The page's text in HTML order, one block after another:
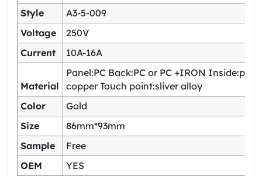
Style
A3-5-009
Voltage
250V
Current
10A-16A
Material
Panel:PC Back:PC or PC +IRON
copper Touch point:sliver alloy
Color
Gold
Size
86mm*93mm
Sample
Free
OEM
YES